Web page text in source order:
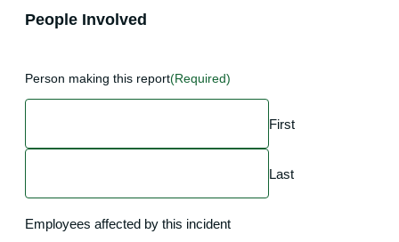
People Involved
Person making this report(Required)
First
Last
Employees affected by this incident